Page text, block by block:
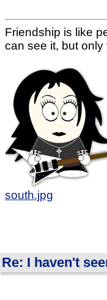
Friendship is like
can see it, but
south.jpg
Re: I haven't